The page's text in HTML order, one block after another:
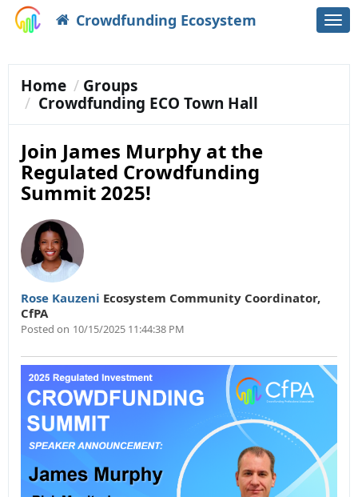
Crowdfunding Ecosystem
Home
Groups
Crowdfunding ECO Town Hall
Join James Murphy at the
Regulated Crowdfunding
Summit 2025!
Rose Kauzeni Ecosystem Community Coordinator,
CfPA
Posted on 10/15/2025 11:44:38 PM